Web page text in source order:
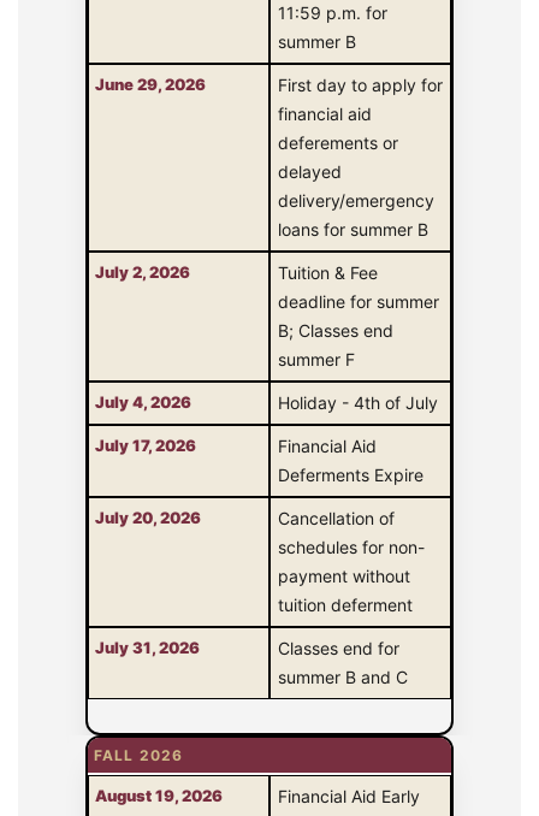
11:59 p.m. for
summer B
June 29, 2026
First day to apply for
financial aid
deferements or
delayed
delivery/emergency
loans for summer B
July 2, 2026
Tuition & Fee
deadline for summer
B; Classes end
summer F
July 4, 2026 Holiday - 4th of July
July 17, 2026
Financial Aid
Deferments Expire
July 20, 2026
Cancellation of
schedules for non-
payment without
tuition deferment
July 31, 2026
Classes end for
summer B and C
FALL 2026
August 19, 2026
Financial Aid Early